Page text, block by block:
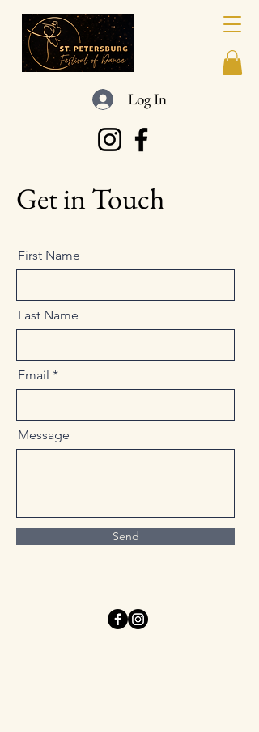
Log In
Get in Touch
First Name
Last Name
Email
Message
Send